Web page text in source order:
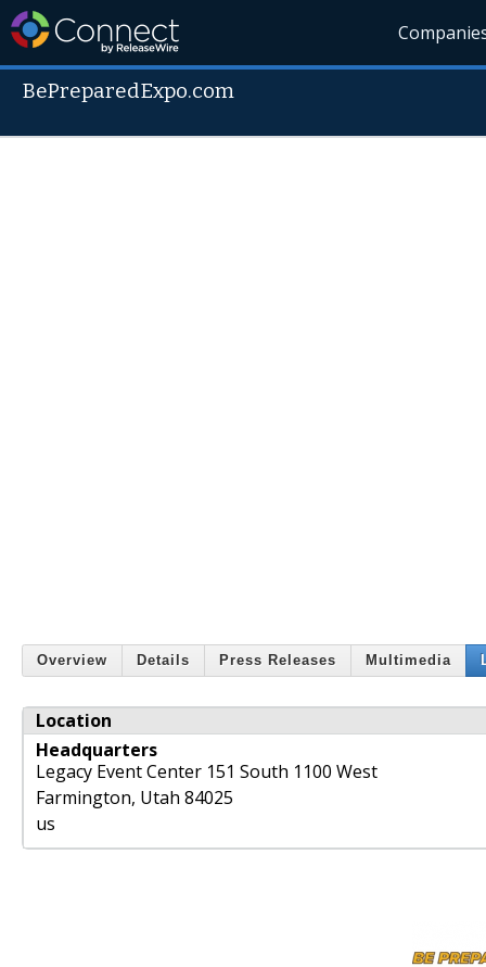
BePreparedExpo.com
Overview Details Press Releases Multimedia
Location
Headquarters
Legacy Event Center 151 South 1100 West
Farmington, Utah 84025
us